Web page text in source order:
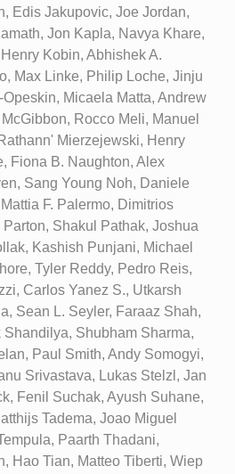
Edis Jakupovic, Joe Jordan,
Jon Kapla, Navya Khare,
Kobin, Abhishek A.
Max Linke, Philip Loche, Jinju
Micaela Matta, Andrew
Rocco Meli, Manuel
Mierzejewski, Henry
Fiona B. Naughton, Alex
Sang Young Noh, Daniele
F. Palermo, Dimitrios
Shakul Pathak, Joshua
Kashish Punjani, Michael
Tyler Reddy, Pedro Reis,
Carlos Yanez S., Utkarsh
Sean L. Seyler, Faraaz Shah,
Shubham Sharma,
Paul Smith, Andy Somogyi,
Srivastava, Lukas Stelzl, Jan
Fenil Suchak, Ayush Suhane,
Tadema, Joao Miguel
Paarth Thadani,
Hao Tian, Matteo Tiberti, Wiep